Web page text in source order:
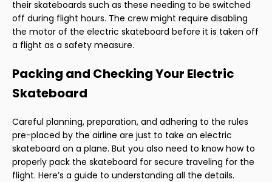
their skateboards such as these needing to be switched
off during flight hours. The crew might require disabling
the motor of the electric skateboard before it is taken off
a flight as a safety measure.
Packing and Checking Your Electric
Skateboard
Careful planning, preparation, and adhering to the rules
pre-placed by the airline are just to take an electric
skateboard on a plane. But you also need to know how to
properly pack the skateboard for secure traveling for the
flight. Here’s a guide to understanding all the details.